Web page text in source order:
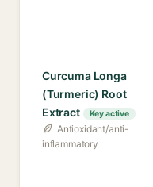
Curcuma Longa
(Turmeric) Root
Extract
Key active
Antioxidant/anti-
inflammatory